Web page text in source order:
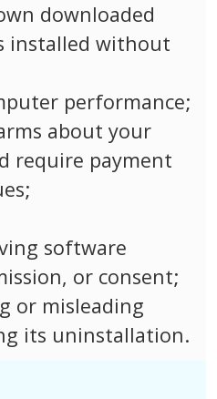
downloaded
installed without
performance;
about your
require payment
software
or consent;
or misleading
its uninstallation.